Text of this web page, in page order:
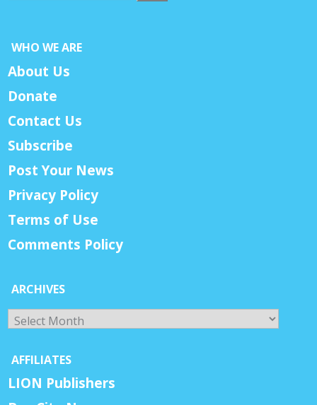
WHO WE ARE
About Us
Donate
Contact Us
Subscribe
Post Your News
Privacy Policy
Terms of Use
Comments Policy
ARCHIVES
Archives
AFFILIATES
LION Publishers